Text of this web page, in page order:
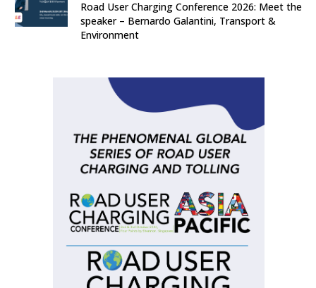
Road User Charging Conference 2026: Meet the
speaker – Bernardo Galantini, Transport &
Environment